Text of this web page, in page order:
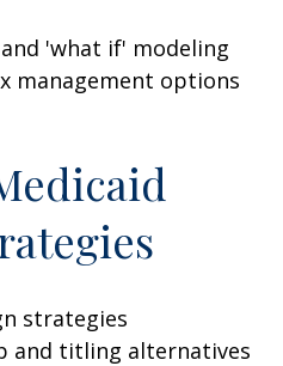
'what if' modeling
management options
strategies
and titling alternatives